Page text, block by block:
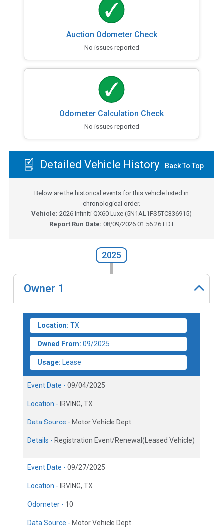
Auction Odometer Check
No issues reported
Odometer Calculation Check
No issues reported
Detailed Vehicle History Back To Top
Below are the historical events for this vehicle listed in
chronological order.
Vehicle: 2026 Infiniti QX60 Luxe (5N1AL1FS5TC336915)
Report Run Date: 08/09/2026 01:56:26 EDT
2025
Owner 1
Location: TX
Owned From: 09/2025
Usage: Lease
Event Date - 09/04/2025
Location - IRVING, TX
Data Source - Motor Vehicle Dept.
Details - Registration Event/Renewal(Leased Vehicle)
Event Date - 09/27/2025
Location - IRVING, TX
Odometer - 10
Data Source - Motor Vehicle Dept.